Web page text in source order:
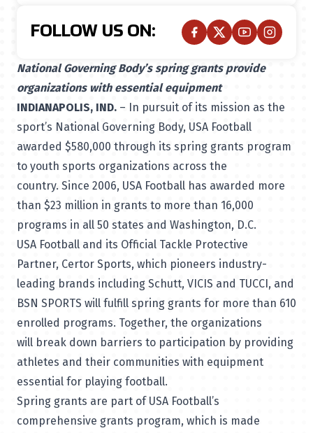
National Governing Body’s spring grants provide
organizations with essential equipment
INDIANAPOLIS, IND. – In pursuit of its mission as the
sport’s National Governing Body, USA Football
awarded $580,000 through its spring grants program
to youth sports organizations across the
country. Since 2006, USA Football has awarded more
than $23 million in grants to more than 16,000
programs in all 50 states and Washington, D.C.
USA Football and its Official Tackle Protective
Partner, Certor Sports, which pioneers industry-
leading brands including Schutt, VICIS and TUCCI, and
BSN SPORTS will fulfill spring grants for more than 610
enrolled programs. Together, the organizations
will break down barriers to participation by providing
athletes and their communities with equipment
essential for playing football.
Spring grants are part of USA Football’s
comprehensive grants program, which is made
FOLLOW US ON: